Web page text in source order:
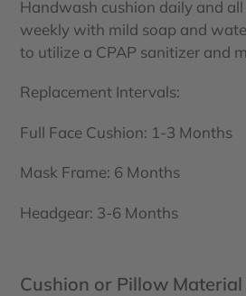
Handwash cushion daily and
weekly with mild soap and
to utilize a CPAP sanitizer and
Replacement Intervals:
Full Face Cushion: 1-3 Months
Mask Frame: 6 Months
Headgear: 3-6 Months
Cushion or Pillow Material